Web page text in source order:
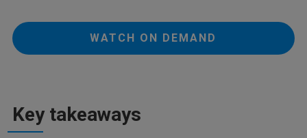
WATCH ON DEMAND
Key takeaways